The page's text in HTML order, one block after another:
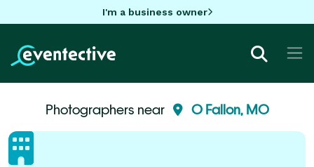
I'm a business owner
Photographers near O Fallon, MO